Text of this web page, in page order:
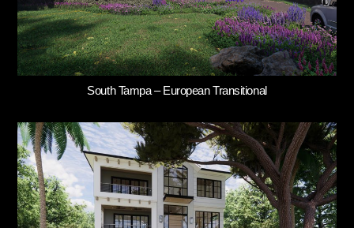
South Tampa – European Transitional